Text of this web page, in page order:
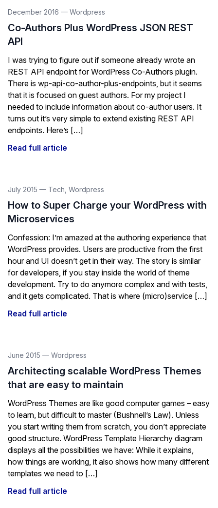
December 2016 — Wordpress
Co-Authors Plus WordPress JSON REST
API
I was trying to figure out if someone already wrote an
REST API endpoint for WordPress Co-Authors plugin.
There is wp-api-co-author-plus-endpoints, but it seems
that it is focused on guest authors. For my project I
needed to include information about co-author users. It
turns out it’s very simple to extend existing REST API
endpoints. Here’s […]
Read full article
July 2015 — Tech Wordpress
How to Super Charge your WordPress with
Microservices
Confession: I’m amazed at the authoring experience that
WordPress provides. Users are productive from the first
hour and UI doesn’t get in their way. The story is similar
for developers, if you stay inside the world of theme
development. Try to do anymore complex and with tests,
and it gets complicated. That is where (micro)service […]
Read full article
June 2015 — Wordpress
Architecting scalable WordPress Themes
that are easy to maintain
WordPress Themes are like good computer games – easy
to learn, but difficult to master (Bushnell’s Law). Unless
you start writing them from scratch, you don’t appreciate
good structure. WordPress Template Hierarchy diagram
displays all the possibilities we have: While it explains,
how things are working, it also shows how many different
templates we need to […]
Read full article